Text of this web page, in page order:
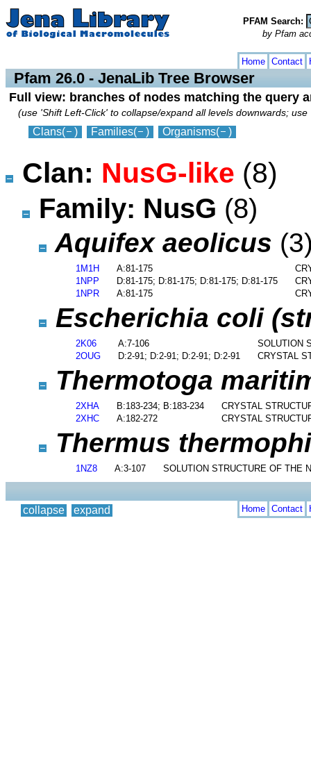
PFAM Search:
by Pfam
Home Contact
Pfam 26.0 - JenaLib Tree Browser
Full view: branches of nodes matching the query
(use 'Shift Left-Click' to collapse/expand all levels downwards;
Clans( ) Families( ) Organisms( )
Clan: NusG-like (8)
Family: NusG (8)
Aquifex aeolicus
1M1H A:81-175
1NPP
D:81-175; D:81-175; D:81-175; D:81-175
1NPR
A:81-175
Escherichia coli
2K06 A:7-106
SOLUTION
2OUG
D:2-91; D:2-91; D:2-91; D:2-91 CRYSTAL
Thermotoga
2XHA B:183-234; B:183-234
CRYSTAL
2XHC
A:182-272 CRYSTAL
Thermus
1NZ8 A:3-107 SOLUTION STRUCTURE OF THE
collapse expand Home Contact